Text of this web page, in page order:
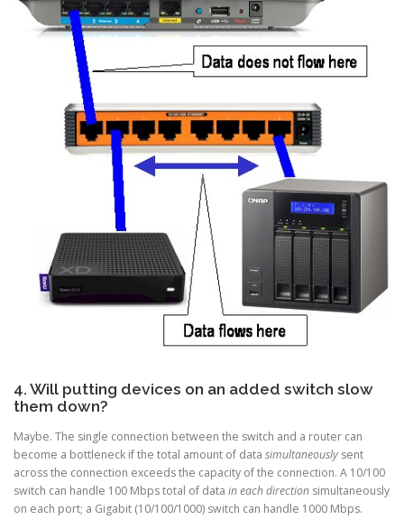
4. Will putting devices on an added switch slow
them down?
Maybe. The single connection between the switch and a router can
become a bottleneck if the total amount of data simultaneously sent
across the connection exceeds the capacity of the connection. A 10/100
switch can handle 100 Mbps total of data in each direction simultaneously
on each port; a Gigabit (10/100/1000) switch can handle 1000 Mbps.